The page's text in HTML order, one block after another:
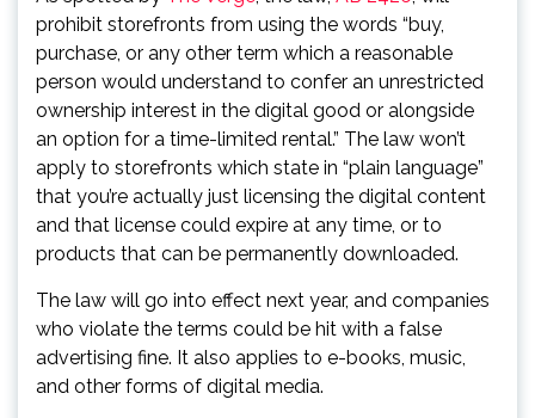
prohibit storefronts from using the words “buy,
purchase, or any other term which a reasonable
person would understand to confer an unrestricted
ownership interest in the digital good or alongside
an option for a time-limited rental.” The law won’t
apply to storefronts which state in “plain language”
that you’re actually just licensing the digital content
and that license could expire at any time, or to
products that can be permanently downloaded.
The law will go into effect next year, and companies
who violate the terms could be hit with a false
advertising fine. It also applies to e-books, music,
and other forms of digital media.